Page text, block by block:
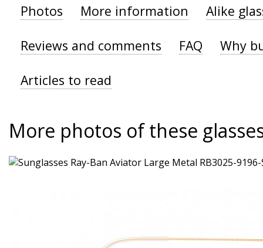
Photos More information Alike
Reviews and comments FAQ Why
Articles to read
More photos of these